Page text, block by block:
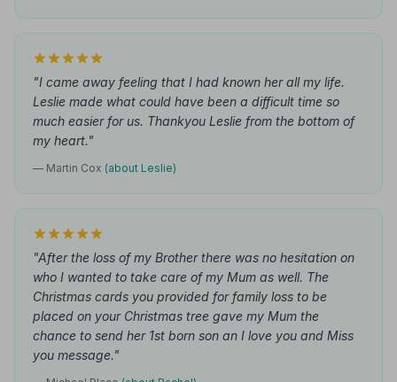
"I came away feeling that I had known her all my life.
Leslie made what could have been a difficult time so
much easier for us. Thankyou Leslie from the bottom of
my heart."
— Martin Cox (about Leslie)
"After the loss of my Brother there was no hesitation on
who I wanted to take care of my Mum as well. The
Christmas cards you provided for family loss to be
placed on your Christmas tree gave my Mum the
chance to send her 1st born son an I love you and Miss
you message."